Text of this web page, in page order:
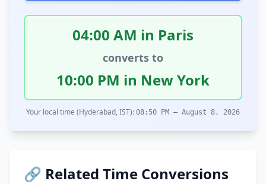
04:00 AM in Paris
converts to
10:00 PM in New York
Your local time (Hyderabad, IST): 08:50 PM – August 8, 2026
🔗 Related Time Conversions